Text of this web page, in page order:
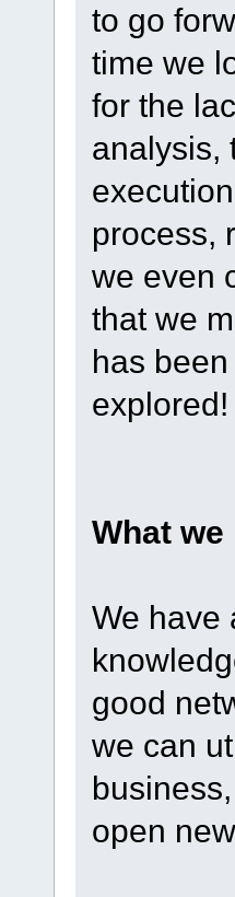
to go
time we
for the
analysis,
process,
we even
that we
has
explored!
What
We have
good
we can
open